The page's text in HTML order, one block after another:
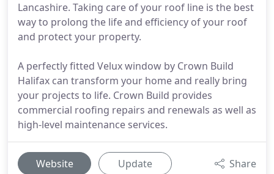
Lancashire. Taking care of your roof line is the best
way to prolong the life and efficiency of your roof
and protect your property.
A perfectly fitted Velux window by Crown Build
Halifax can transform your home and really bring
your projects to life. Crown Build provides
commercial roofing repairs and renewals as well as
high-level maintenance services.
Website Update Share